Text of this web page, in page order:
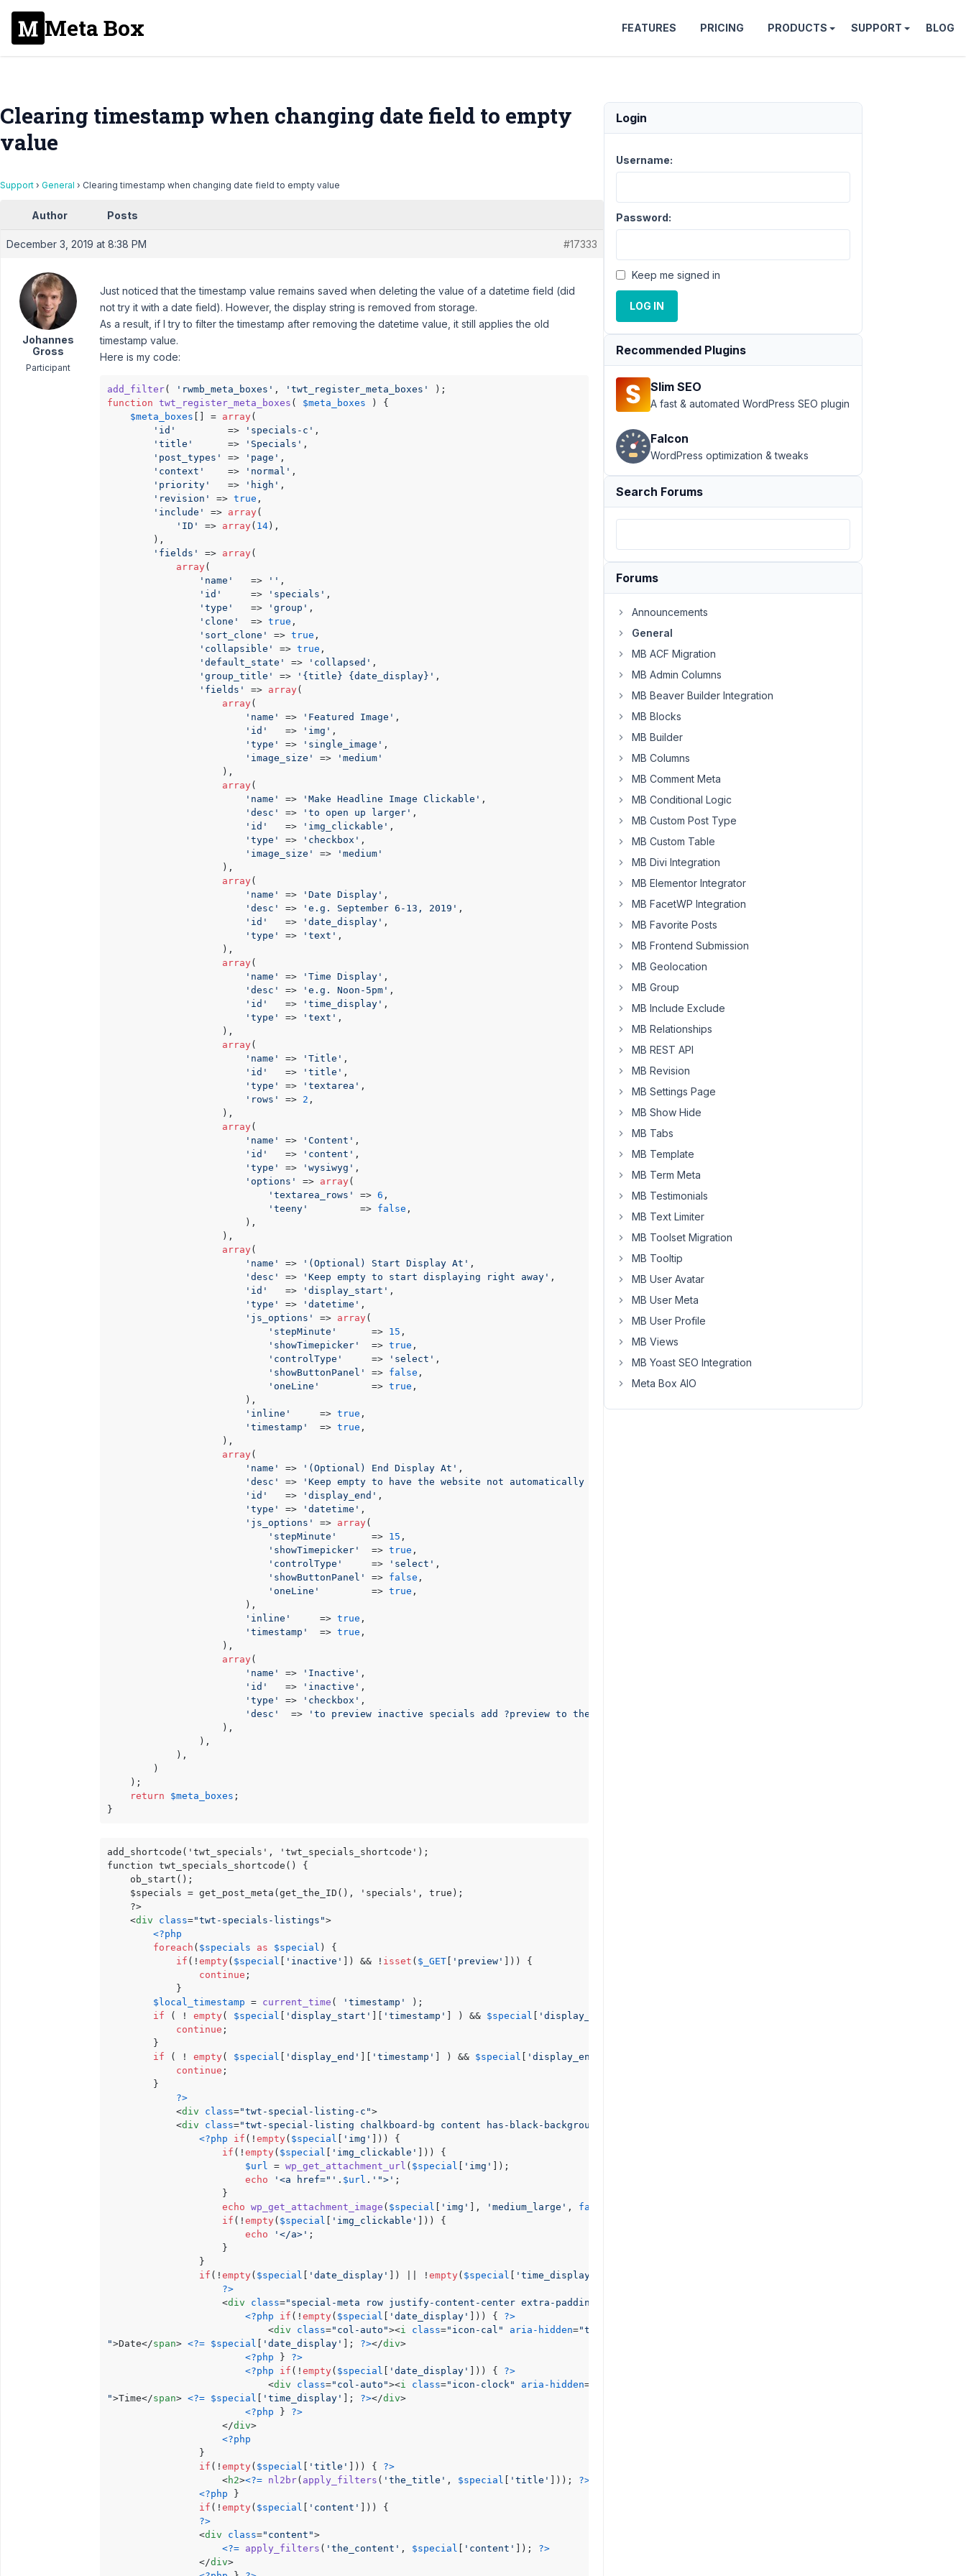
Meta Box FEATURES PRICING PRODUCTS SUPPORT BLOG
Clearing timestamp when changing date field to empty
value
Support › General › Clearing timestamp when changing date field to empty value
Author Posts
December 3, 2019 at 8:38 PM #17333
Johannes
Gross
Participant
Just noticed that the timestamp value remains saved when deleting the value of a datetime field (did
not try it with a date field). However, the display string is removed from storage.
As a result, if I try to filter the timestamp after removing the datetime value, it still applies the old
timestamp value.
Here is my code:
add_filter( 'rwmb_meta_boxes' , 'twt_register_meta_boxes'
function twt_register_meta_boxes ( $meta_boxes ) {
$meta_boxes [] = array(
'id'
         =>
'specials-c' ,
'title'
      =>
'Specials' ,
'post_types'
=> 'page' ,
'context'
    =>
'normal' ,
'priority'
   =>
'high' ,
'revision'
=> true ,
'include'
=> array(
'ID'
=> array( 14 ),
        ),
'fields'
=> array(
array(
'name'
   =>
'' ,
'id'
     =>
'specials' ,
'type'
   =>
'group' ,
'clone'
  =>
true ,
'sort_clone'
=> true ,
'collapsible'
=> true ,
'default_state'
=> 'collapsed' ,
'group_title'
=> '{title} {date_display}' ,
'fields'
=> array(
array(
'name'
=> 'Featured Image' ,
'id'
   =>
'img' ,
'type'
=> 'single_image' ,
'image_size'
=>
'medium'
                    ),
array(
'name'
=> 'Make Headline Image Clickable' ,
'desc'
=> 'to open up larger' ,
'id'
   =>
'img_clickable' ,
'type'
=> 'checkbox' ,
'image_size'
=>
'medium'
                    ),
array(
'name'
=> 'Date Display' ,
'desc'
=> 'e.g. September 6-13, 2019' ,
'id'
   =>
'date_display' ,
'type'
=> 'text' ,
                    ),
array(
'name'
=> 'Time Display' ,
'desc'
=> 'e.g. Noon-5pm' ,
'id'
   =>
'time_display' ,
'type'
=> 'text' ,
                    ),
array(
'name'
=> 'Title' ,
'id'
   =>
'title' ,
'type'
=> 'textarea' ,
'rows'
=> 2 ,
                    ),
array(
'name'
=> 'Content' ,
'id'
   =>
'content' ,
'type'
=> 'wysiwyg' ,
'options'
=> array(
'textarea_rows'
=> 6 ,
'teeny'
         =>
false ,
                        ),
                    ),
array(
'name'
=> '(Optional) Start Display At' ,
'desc'
=> 'Keep empty to start displaying right away' ,
'id'
   =>
'display_start' ,
'type'
=> 'datetime' ,
'js_options'
=> array(
'stepMinute'
      =>
15 ,
'showTimepicker'
  =>
true ,
'controlType'
     =>
'select' ,
'showButtonPanel'
=> false ,
'oneLine'
         =>
true ,
                        ),
'inline'
     =>
true ,
'timestamp'
  =>
true ,
                    ),
array(
'name'
=> '(Optional) End Display At' ,
'desc'
=> 'Keep empty to have the website not automatically hide it'
'id'
   =>
'display_end' ,
'type'
=> 'datetime' ,
'js_options'
=> array(
'stepMinute'
      =>
15 ,
'showTimepicker'
  =>
true ,
'controlType'
     =>
'select' ,
'showButtonPanel'
=> false ,
'oneLine'
         =>
true ,
                        ),
'inline'
     =>
true ,
'timestamp'
  =>
true ,
                    ),
array(
'name'
=> 'Inactive' ,
'id'
   =>
'inactive' ,
'type'
=> 'checkbox' ,
'desc'
  =>
'to preview inactive specials add ?preview to the URL'
                    ),
                ),
            ),
        )
    );
return
$meta_boxes ;
}
add_shortcode('twt_specials', 'twt_specials_shortcode');
function twt_specials_shortcode() {
    ob_start();
    $specials = get_post_meta(get_the_ID(), 'specials', true);
    ?>
<div class="twt-specials-listings">
<?php
foreach ( $specials as $special ) {
if (! empty( $special [ 'inactive' ]) && ! isset ( $_GET [ 'preview' ])) {
continue ;
            }
$local_timestamp = current_time ( 'timestamp'
);
if ( ! empty( $special [ 'display_start' ][ 'timestamp' ] ) && $special [ 'display_start'
continue ;
        }
if ( ! empty( $special [ 'display_end' ][ 'timestamp' ] ) && $special [ 'display_end'
continue ;
        }
?>
<div class="twt-special-listing-c">
<div class="twt-special-listing chalkboard-bg content has-black-background-color"
<?php
if (! empty( $special [ 'img' ])) {
if (! empty( $special [ 'img_clickable' ])) {
$url
= wp_get_attachment_url ( $special [ 'img' ]);
echo
'<a href="' . $url . '">' ;
                    }
echo wp_get_attachment_image ( $special [ 'img' ], 'medium_large' , false
if (! empty( $special [ 'img_clickable' ])) {
echo
'</a>' ;
                    }
                }
if (! empty( $special [ 'date_display' ]) || ! empty( $special [ 'time_display'
?>
<div class="special-meta row justify-content-center extra-padding"
<?php
if (! empty( $special [ 'date_display' ])) { ?>
<div class="col-auto"><i class="icon-cal" aria-hidden="true"
">Date</span> <?= $special [ 'date_display' ]; ?></div>
<?php } ?>
<?php
if (! empty( $special [ 'date_display' ])) { ?>
<div class="col-auto"><i class="icon-clock" aria-hidden=
">Time</span> <?= $special [ 'time_display' ]; ?></div>
<?php } ?>
</div>
<?php
                }
if (! empty( $special [ 'title' ])) { ?>
<h2><?= nl2br( apply_filters ( 'the_title' , $special [ 'title' ])); ?>
<?php }
if (! empty( $special [ 'content' ])) {
?>
<div class="content">
<?= apply_filters ( 'the_content' , $special [ 'content' ]); ?>
</div>
Login
Username:
Password:
Keep me signed in
LOG IN
Recommended Plugins
Slim SEO
A fast & automated WordPress SEO plugin
Falcon
WordPress optimization & tweaks
Search Forums
Forums
Announcements
General
MB ACF Migration
MB Admin Columns
MB Beaver Builder Integration
MB Blocks
MB Builder
MB Columns
MB Comment Meta
MB Conditional Logic
MB Custom Post Type
MB Custom Table
MB Divi Integration
MB Elementor Integrator
MB FacetWP Integration
MB Favorite Posts
MB Frontend Submission
MB Geolocation
MB Group
MB Include Exclude
MB Relationships
MB REST API
MB Revision
MB Settings Page
MB Show Hide
MB Tabs
MB Template
MB Term Meta
MB Testimonials
MB Text Limiter
MB Toolset Migration
MB Tooltip
MB User Avatar
MB User Meta
MB User Profile
MB Views
MB Yoast SEO Integration
Meta Box AIO